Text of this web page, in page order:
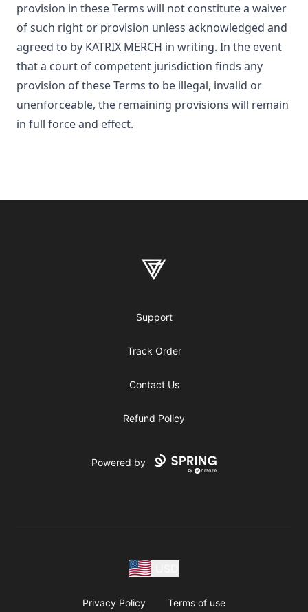
provision in these Terms will not constitute a waiver
of such right or provision unless acknowledged and
agreed to by KATRIX MERCH in writing. In the event
that a court of competent jurisdiction finds any
provision of these Terms to be illegal, invalid or
unenforceable, the remaining provisions will remain
in full force and effect.
KATRIX MERCH
Support
Track Order
Contact Us
Refund Policy
Powered by
Privacy Policy Terms of use